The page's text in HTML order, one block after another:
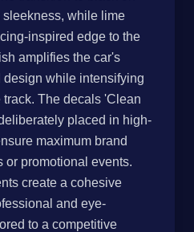
while lime
inspired edge to the
amplifies the car's
while intensifying
track. The decals 'Clean
placed in high-
maximum brand
or promotional events.
create a cohesive
and eye-
to a competitive